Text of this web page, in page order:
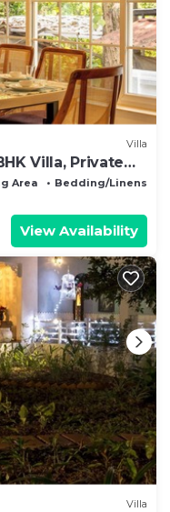
Villa
Villa, Private
Area
Bedding/Linens
View Availability
Villa